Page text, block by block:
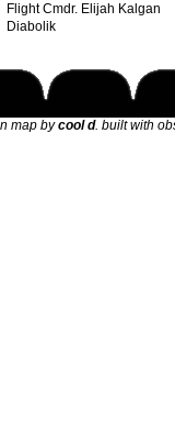
Flight Cmdr. Elijah Kalgan
Diabolik
map bycool d. built with